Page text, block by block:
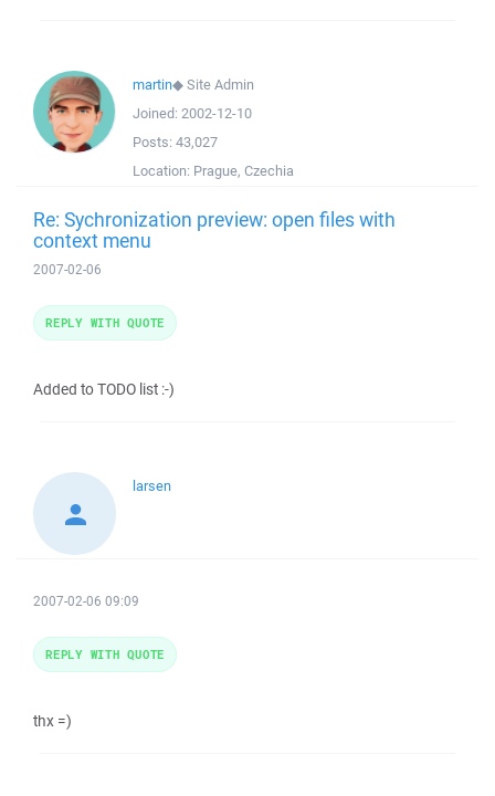
martin◆Site Admin
Joined: 2002-12-10
Posts: 43,027
Location: Prague, Czechia
Re: Sychronization preview: open files with
context menu
2007-02-06
Added to TODO list :-)
REPLY WITH QUOTE
larsen
2007-02-06 09:09
thx =)
REPLY WITH QUOTE